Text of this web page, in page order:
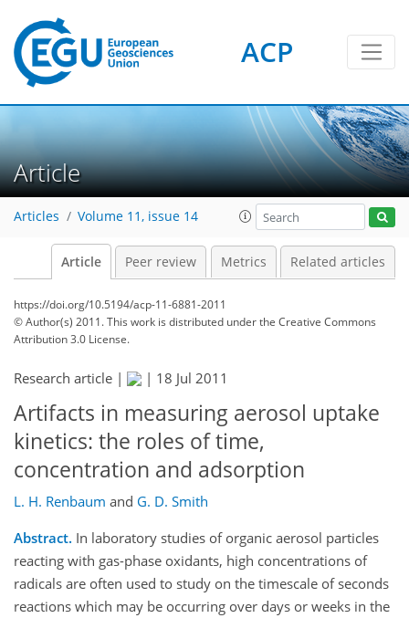
ACP
Article
Articles Volume 11, issue 14
Article Peer review Metrics Related articles
https://doi.org/10.5194/acp-11-6881-2011
© Author(s) 2011. This work is distributed underthe Creative Commons
Attribution 3.0 License.
Research article | | 18 Jul 2011
Artifacts in measuring aerosol uptake
kinetics: the roles of time,
concentration and adsorption
L. H. Renbaum and G. D. Smith
Abstract. In laboratory studies of organic aerosol particles
reacting with gas-phase oxidants, high concentrations of
radicals are often used to study on the timescale of seconds
reactions which may be occurring over days or weeks in the